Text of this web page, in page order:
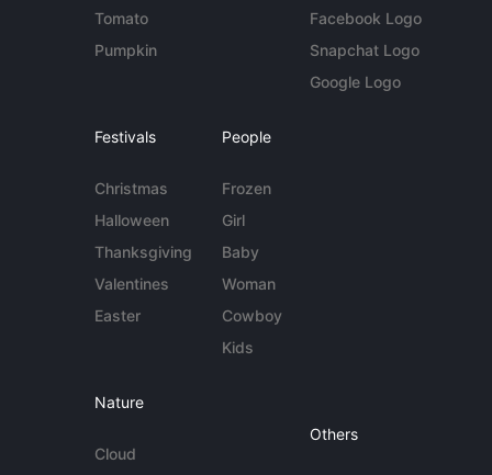
Tomato
Pumpkin
Facebook Logo
Snapchat Logo
Google Logo
Festivals
Christmas
Halloween
Thanksgiving
Valentines
Easter
People
Frozen
Girl
Baby
Woman
Cowboy
Kids
Nature
Cloud
Others